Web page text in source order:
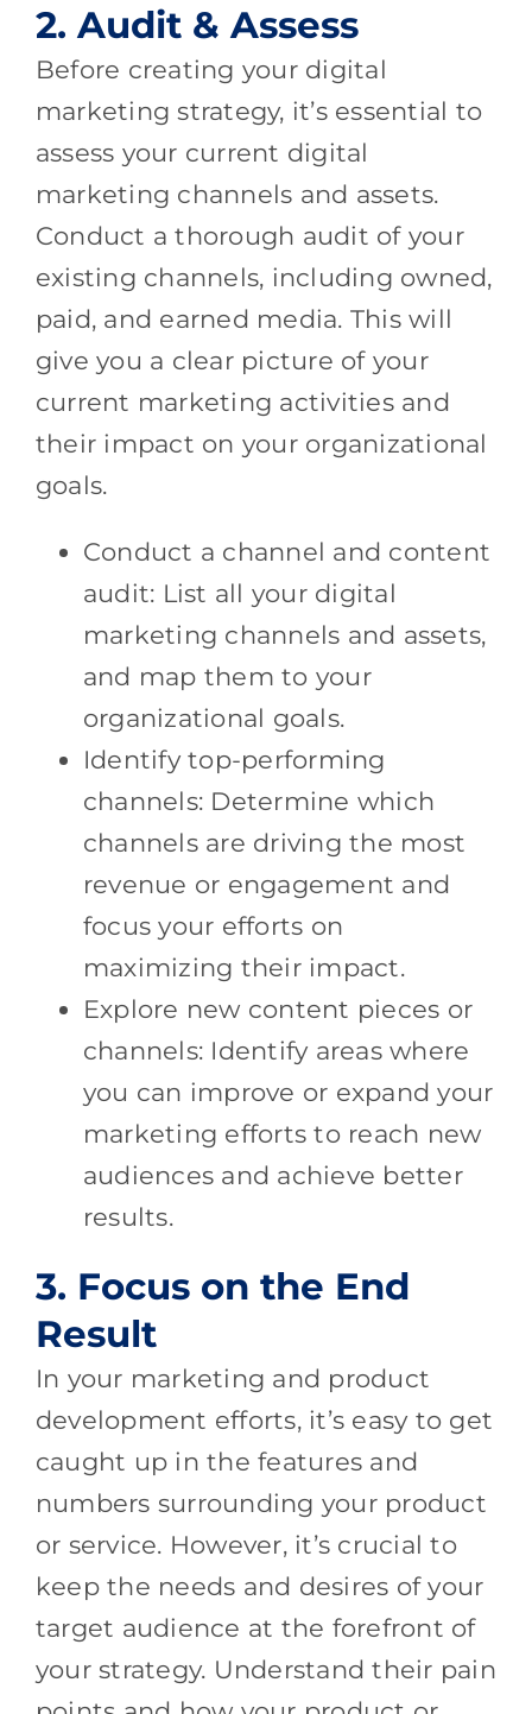
2. Audit & Assess
Before creating your digital
marketing strategy, it’s essential to
assess your current digital
marketing channels and assets.
Conduct a thorough audit of your
existing channels, including owned,
paid, and earned media. This will
give you a clear picture of your
current marketing activities and
their impact on your organizational
goals.
Conduct a channel and content
audit: List all your digital
marketing channels and assets,
and map them to your
organizational goals.
Identify top-performing
channels: Determine which
channels are driving the most
revenue or engagement and
focus your efforts on
maximizing their impact.
Explore new content pieces or
channels: Identify areas where
you can improve or expand your
marketing efforts to reach new
audiences and achieve better
results.
3. Focus on the End
Result
In your marketing and product
development efforts, it’s easy to get
caught up in the features and
numbers surrounding your product
or service. However, it’s crucial to
keep the needs and desires of your
target audience at the forefront of
your strategy. Understand their pain